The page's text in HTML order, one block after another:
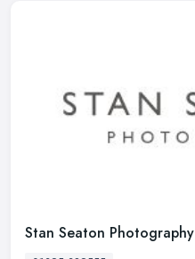
Stan Seaton Photography